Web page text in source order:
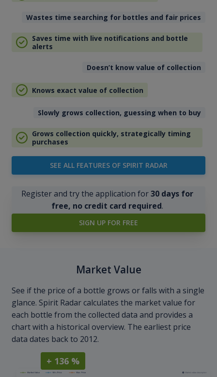
Wastes time searching for bottles and fair prices
Saves time with live notifications and bottle
alerts
Doesn’t know value of collection
Knows exact value of collection
Slowly grows collection, guessing when to buy
Grows collection quickly, strategically timing
purchases
SEE ALL FEATURES OF SPIRIT RADAR
Register and try the application for30 days for
free, no credit card required.
SIGN UP FOR FREE
Market Value
See if the price of a bottle grows or falls with a single
glance. Spirit Radar calculates the market value for
each bottle from the collected data and provides a
chart with a historical overview. The earliest price
data dates back to 2012.
+ 136 %